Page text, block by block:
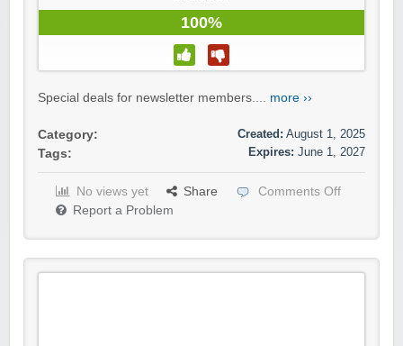
100%
Special deals for newsletter members.... more ››
Category:
Tags:
Created: August 1, 2025
Expires: June 1, 2027
No views yet Share
Comments Off
Report a Problem